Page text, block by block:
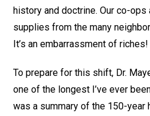
history and doctrine. Our co-
supplies from the many
It’s an embarrassment of riches!
To prepare for this shift, Dr.
one of the longest I’ve ever
was a summary of the 150-year